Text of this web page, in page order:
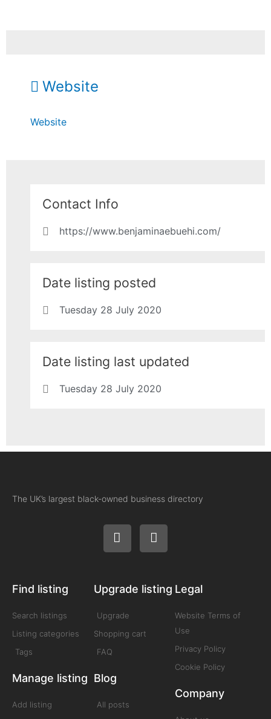
Website
Website
Contact Info
https://www.benjaminaebuehi.com/
Date listing posted
Tuesday 28 July 2020
Date listing last updated
Tuesday 28 July 2020
The UK’s largest black-owned business directory
Find listing
Search listings
Listing categories
Tags
Manage listing
Add listing
Upgrade listing
Upgrade
Shopping cart
FAQ
Blog
All posts
Legal
Website Terms of
Use
Privacy Policy
Cookie Policy
Company